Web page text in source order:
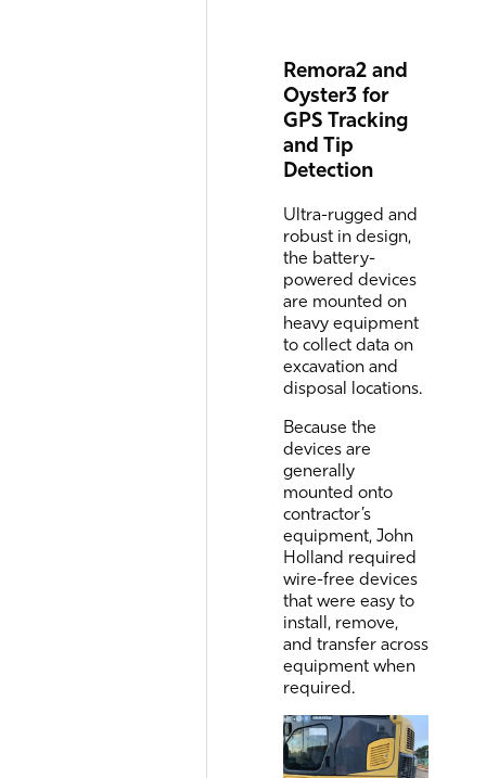
Remora2 and
Oyster3 for
GPS Tracking
and Tip
Detection
Ultra-rugged and
robust in design,
the battery-
powered devices
are mounted on
heavy equipment
to collect data on
excavation and
disposal locations.
Because the
devices are
generally
mounted onto
contractor’s
equipment, John
Holland required
wire-free devices
that were easy to
install, remove,
and transfer across
equipment when
required.